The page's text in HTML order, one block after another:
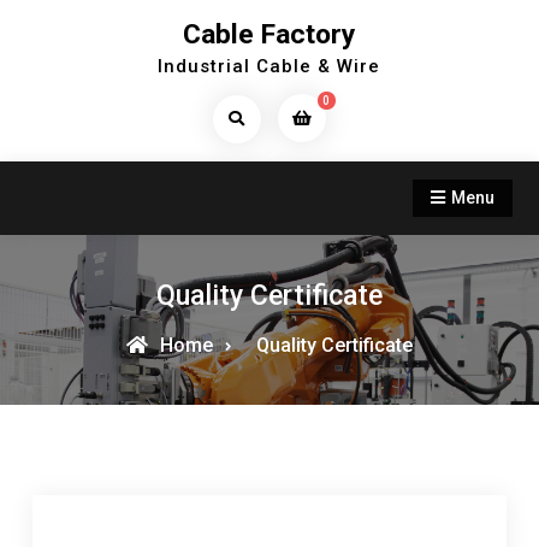
Cable Factory
Industrial Cable & Wire
Search
0
Menu
Quality Certificate
Home Quality Certificate